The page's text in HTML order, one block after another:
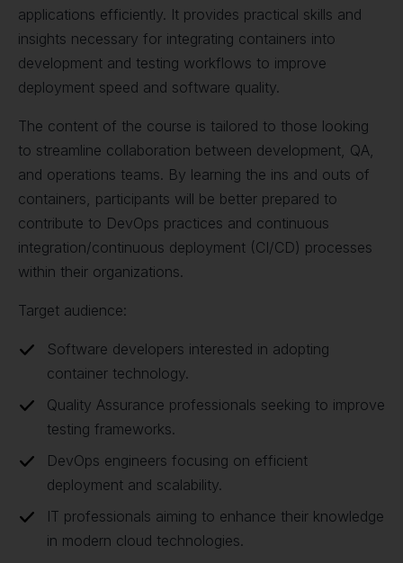
applications efficiently. It provides practical skills and
insights necessary for integrating containers into
development and testing workflows to improve
deployment speed and software quality.
The content of the course is tailored to those looking
to streamline collaboration between development, QA,
and operations teams. By learning the ins and outs of
containers, participants will be better prepared to
contribute to DevOps practices and continuous
integration/continuous deployment (CI/CD) processes
within their organizations.
Target audience:
Software developers interested in adopting
container technology.
Quality Assurance professionals seeking to improve
testing frameworks.
DevOps engineers focusing on efficient
deployment and scalability.
IT professionals aiming to enhance their knowledge
in modern cloud technologies.